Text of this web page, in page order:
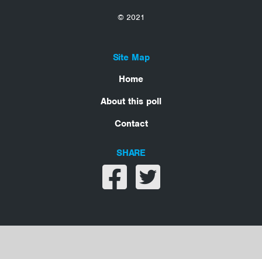
© 2021
Site Map
Home
About this poll
Contact
SHARE
Share on facebook
Share on twitter